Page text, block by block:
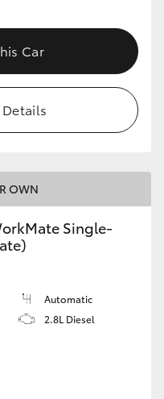
Car
OWN
Single-
Automatic
2.8L Diesel